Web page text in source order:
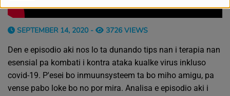
SEPTEMBER 14, 2020 -
3726 VIEWS
Den e episodio aki nos lo ta dunando tips nan i terapia nan
esensial pa kombati i kontra ataka kualke virus inkluso
covid-19. P'esei bo inmuunsysteem ta bo miho amigu, pa
vense pabo loke bo no por mira. Analisa e episodio aki i